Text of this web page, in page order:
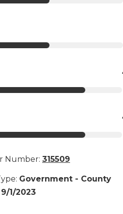
Number: 315509
: Government - County
9/1/2023